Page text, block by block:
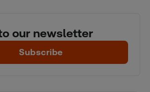
our newsletter
Subscribe